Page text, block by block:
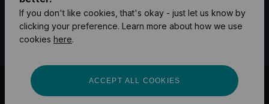
Instagram
2026 1Home Solutions GmbH
Impressum
If you don't like cookies, that's okay - just let us know by
clicking your preference. Learn more about how we use
cookies here.
ACCEPT ALL COOKIES